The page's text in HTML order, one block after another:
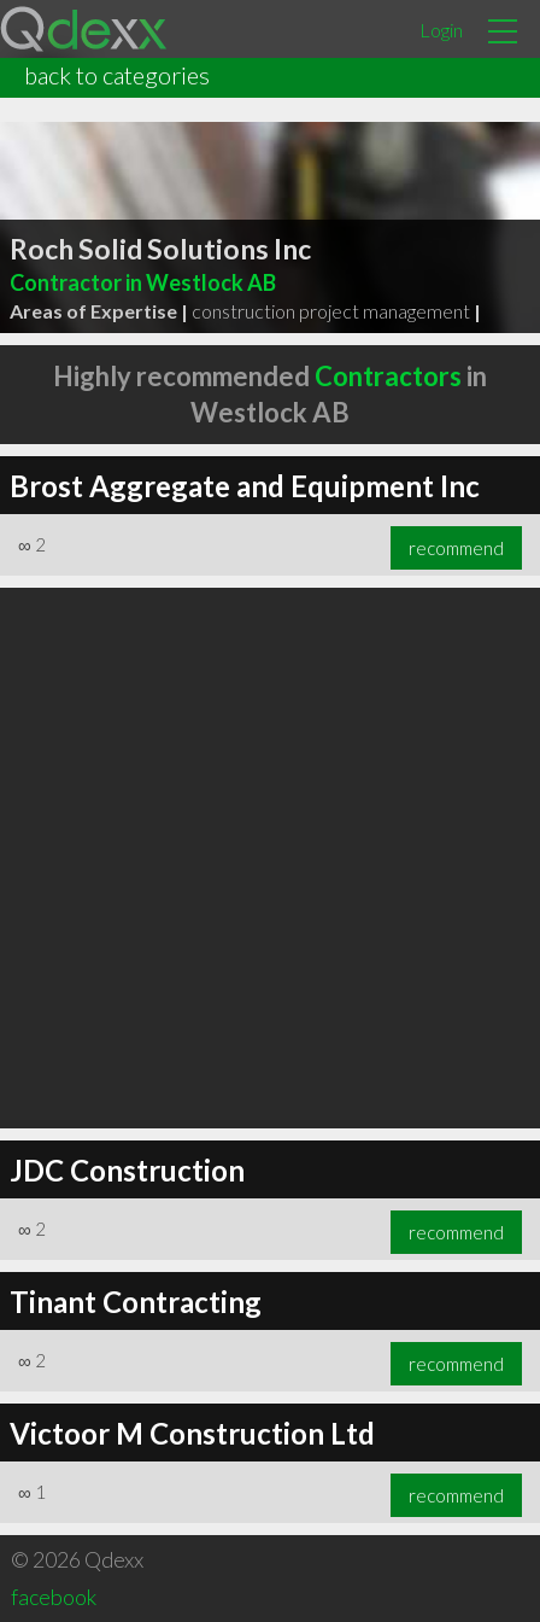
Login
back to categories
Roch Solid Solutions Inc
Contractor in Westlock AB
Areas of Expertise | construction project management |
Highly recommended Contractors in
Westlock AB
Brost Aggregate and Equipment Inc
∞ 2 recommend
JDC Construction
∞ 2 recommend
Tinant Contracting
∞ 2 recommend
Victoor M Construction Ltd
∞ 1 recommend
© 2026 Qdexx
facebook